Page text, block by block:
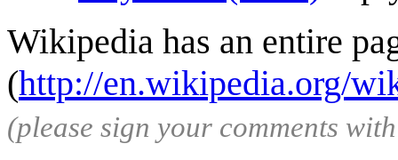
Wikipedia has an entire
(http://en.wikipedia.org/
(please sign your comments